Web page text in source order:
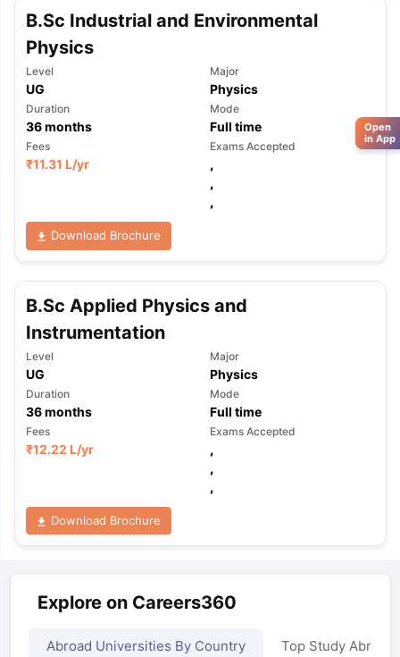
B.Sc Industrial and Environmental
Physics
Level
UG
Major
Physics
Duration
36months
Mode
Full time
Fees
₹11.31 L/yr
Exams Accepted
,
,
,
Download Brochure
B.Sc Applied Physics and
Instrumentation
Level
UG
Major
Physics
Duration
36months
Mode
Full time
Fees
₹12.22 L/yr
Exams Accepted
,
,
,
Download Brochure
Explore on Careers360
Abroad Universities By Country Top Study Abroad
Open
in App